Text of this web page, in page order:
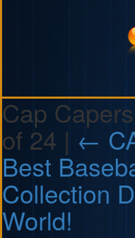
Cap
of 24 | ←
Best
Collection
World!